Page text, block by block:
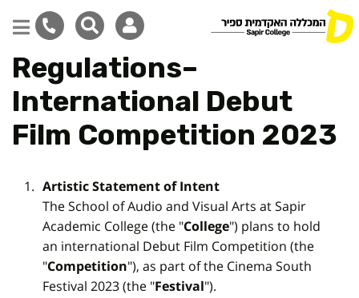
Skip
main
content
Regulations–
International Debut
Film Competition 2023
Artistic Statement of Intent
The School of Audio and Visual Arts at Sapir
Academic College (the "College") plans to hold
an international Debut Film Competition (the
"Competition"), as part of the Cinema South
Festival 2023 (the "Festival").